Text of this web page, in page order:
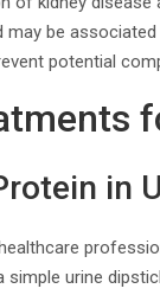
may be
potential
in
simple urine